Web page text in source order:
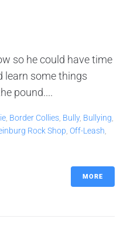
so he could have time
learn some things
pound....
Border Collies Bully, Bullying
Rock Shop Off-Leash
MORE